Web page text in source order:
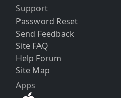
Support
Password Reset
Send Feedback
Site FAQ
Help Forum
Site Map
Apps